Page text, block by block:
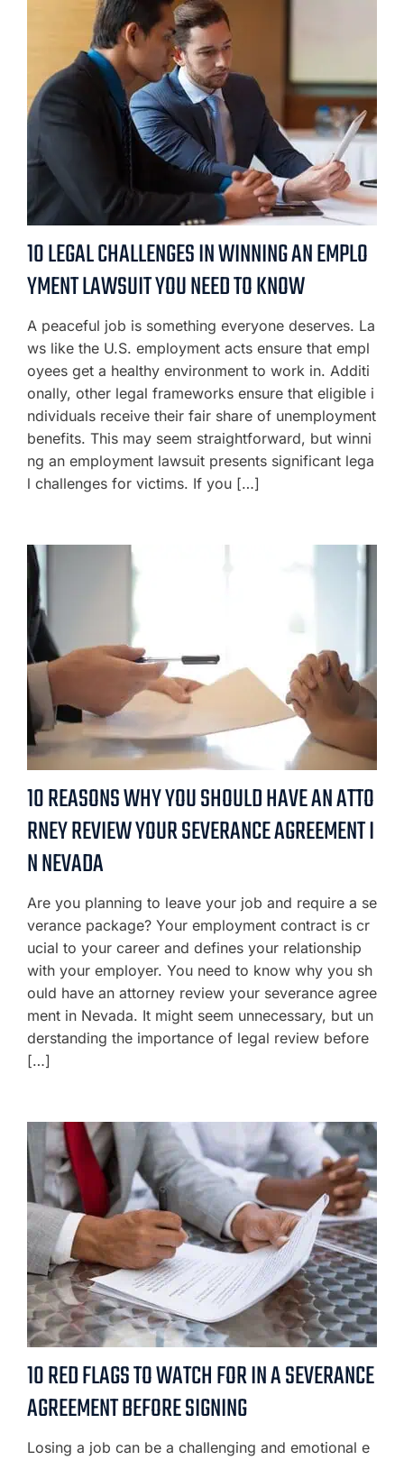
10 LEGAL CHALLENGES IN WINNING AN EMPLO
YMENT LAWSUIT YOU NEED TO KNOW
A peaceful job is something everyone deserves. La
ws like the U.S. employment acts ensure that empl
oyees get a healthy environment to work in. Additi
onally, other legal frameworks ensure that eligible i
ndividuals receive their fair share of unemployment
benefits. This may seem straightforward, but winni
ng an employment lawsuit presents significant lega
l challenges for victims. If you […]
10 REASONS WHY YOU SHOULD HAVE AN ATTO
RNEY REVIEW YOUR SEVERANCE AGREEMENT I
N NEVADA
Are you planning to leave your job and require a se
verance package? Your employment contract is cr
ucial to your career and defines your relationship
with your employer. You need to know why you sh
ould have an attorney review your severance agree
ment in Nevada. It might seem unnecessary, but un
derstanding the importance of legal review before
[…]
10 RED FLAGS TO WATCH FOR IN A SEVERANCE
AGREEMENT BEFORE SIGNING
Losing a job can be a challenging and emotional e